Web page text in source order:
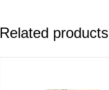
Related products